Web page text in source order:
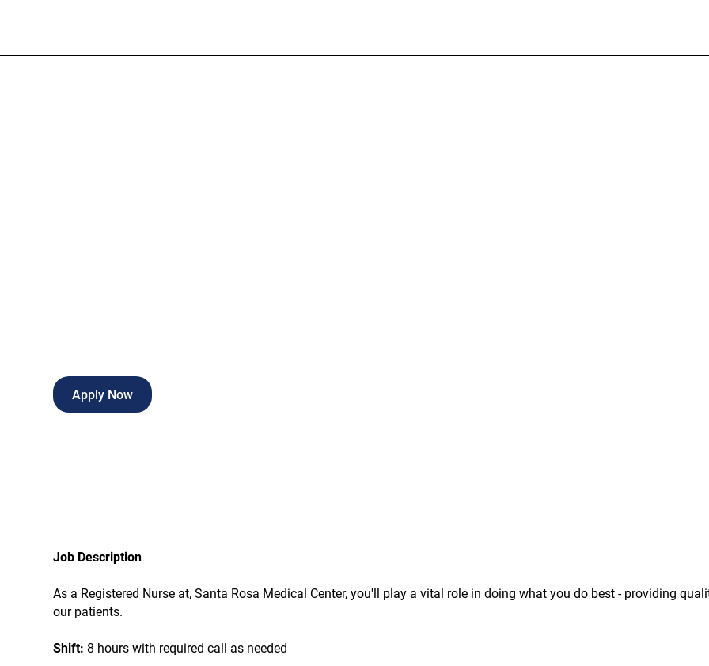
Apply Now
Job Description
As a Registered Nurse at, Santa Rosa Medical Center, you'll play a vital role in doing what you do best - providing
our patients.
Shift: 8 hours with required call as needed